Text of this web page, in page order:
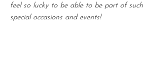
feel so lucky to be able to be part of such
special occasions and events!